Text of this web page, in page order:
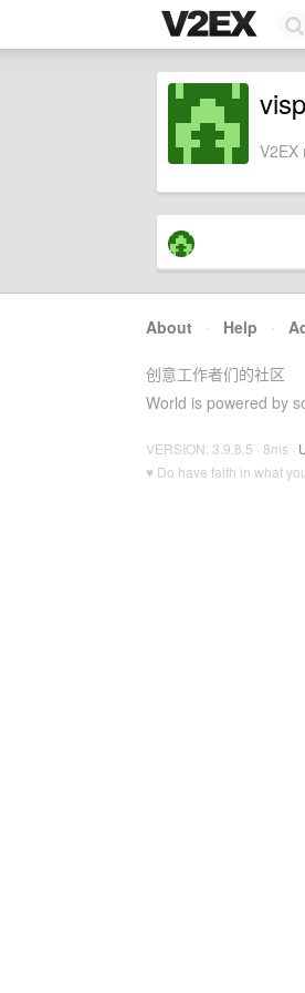
V2EX
About · Help ·
创意工作者们的社区
World is powered by
VERSION: 3.9.8.5 · 8ms ·
♥ Do have faith in what